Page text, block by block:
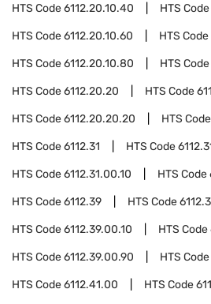
HTS Code6112.20.10.40 HTS Code
HTS Code6112.20.10.60 HTS Code
HTS Code6112.20.10.80 HTS Code
HTS Code6112.20.20 HTS Code
HTS Code6112.20.20.20 HTS Code
HTS Code6112.31 HTS Code
HTS Code6112.31.00.10 HTS Code
HTS Code6112.39 HTS Code
HTS Code6112.39.00.10 HTS Code
HTS Code6112.39.00.90 HTS Code
HTS Code6112.41.00 HTS Code